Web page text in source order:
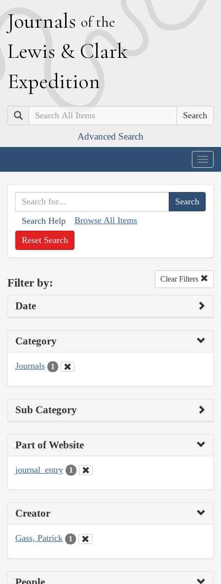
Journals of the
Lewis & Clark
Expedition
Search
Advanced Search
Search Help Browse All Items
Reset Search
Filter by: Clear Filters
Date
Category
Journals 1
Sub Category
Part of Website
journal_entry 1
Creator
Gass, Patrick 1